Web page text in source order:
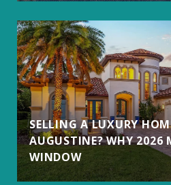
SELLING A LUXURY
AUGUSTINE? WHY 2026
WINDOW